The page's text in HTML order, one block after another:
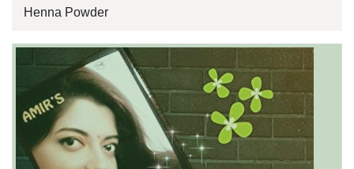
Henna Powder